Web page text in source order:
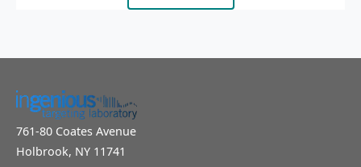
761-80 Coates Avenue
Holbrook, NY 11741